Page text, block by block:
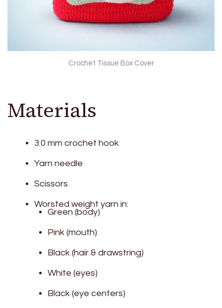
Crochet Tissue Box Cover
Materials
3.0 mm crochet hook
Yarn needle
Scissors
Worsted weight yarn in:
Green (body)
Pink (mouth)
Black (hair & drawstring)
White (eyes)
Black (eye centers)